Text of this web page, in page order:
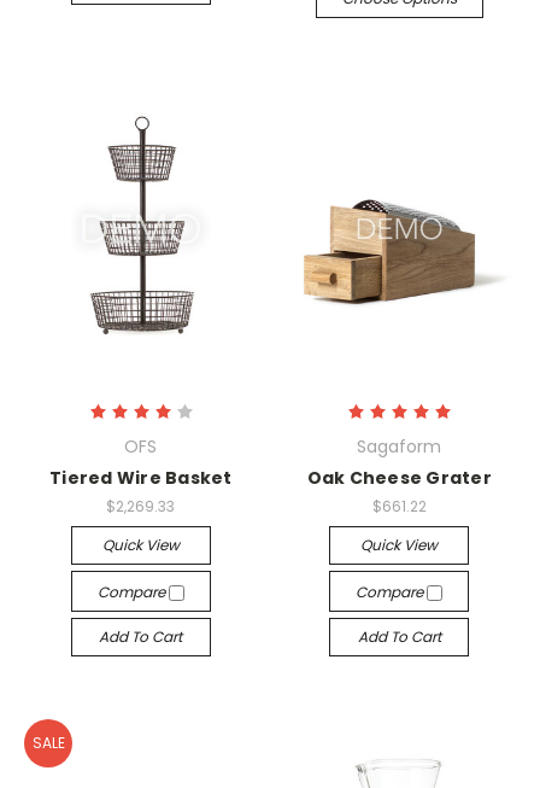
OFS
Tiered Wire Basket
$2,269.33
Quick View
Compare
Add To Cart
Sagaform
Oak Cheese Grater
$661.22
Quick View
Compare
Add To Cart
SALE